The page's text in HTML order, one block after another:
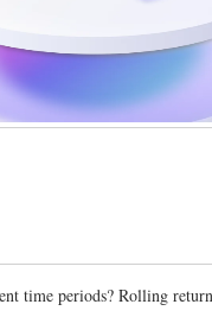
time periods? Rolling